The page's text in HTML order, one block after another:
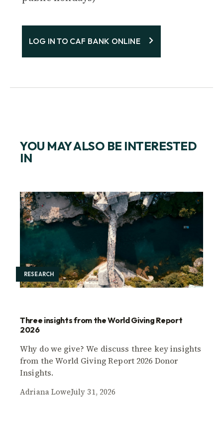
LOG IN TO CAF BANK ONLINE
YOU MAY ALSO BE INTERESTED
IN
RESEARCH
Three insights from the World Giving Report
2026
Why do we give? We discuss three key insights
from the World Giving Report 2026 Donor
Insights.
Adriana LoweJuly 31, 2026